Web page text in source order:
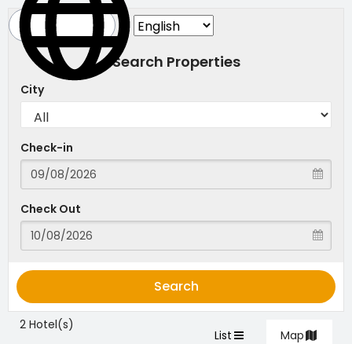
Search Properties
City
Check-in
Check Out
Search
2 Hotel(s)
List Map